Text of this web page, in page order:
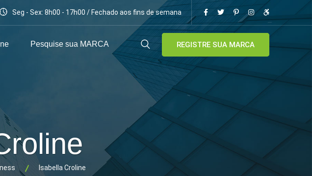
Seg - Sex: 8h00 - 17h00 / Fechado aos fins de semana
Pesquise sua MARCA REGISTRE SUA MARCA
Isabella Croline